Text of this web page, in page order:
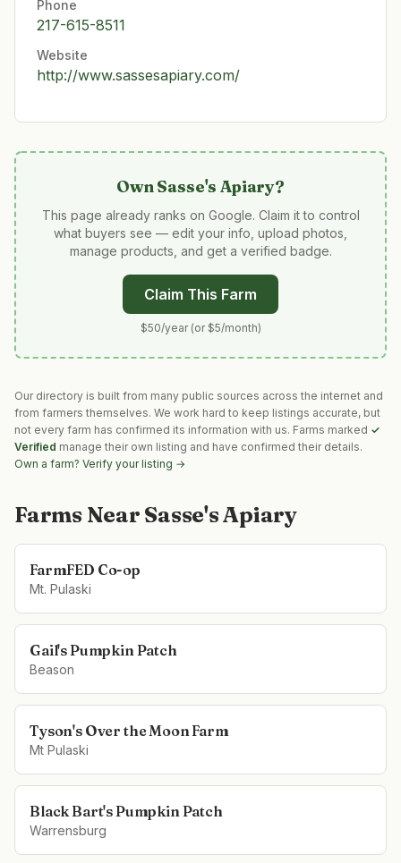
Phone
217-615-8511
Website
http://www.sassesapiary.com/
OwnSasse's Apiary?
This page already ranks on Google. Claim it to control
what buyers see — edit your info, upload photos,
manage products, and get a verified badge.
Claim This Farm
$50/year (or $5/month)
Our directory is built from many public sources across the internet and
from farmers themselves. We work hard to keep listings accurate, but
not every farm has confirmed its information with us. Farms marked ✓
Verified manage their own listing and have confirmed their details.
Own a farm? Verify your listing →
Farms Near Sasse's Apiary
FarmFED Co-op
Mt. Pulaski
Gail's Pumpkin Patch
Beason
Tyson's Over the Moon Farm
Mt Pulaski
Black Bart's Pumpkin Patch
Warrensburg